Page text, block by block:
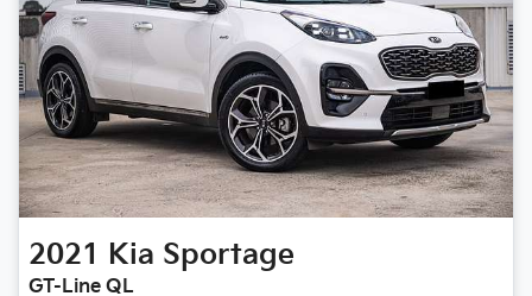
2021 Kia Sportage
GT-Line QL